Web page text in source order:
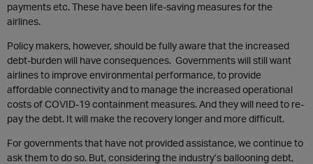
payments etc. These have been life-saving measures for the
airlines.
Policy makers, however, should be fully aware that the increased
debt-burden will have consequences. Governments will still want
airlines to improve environmental performance, to provide
affordable connectivity and to manage the increased operational
costs of COVID-19 containment measures. And they will need to re-
pay the debt. It will make the recovery longer and more difficult.
For governments that have not provided assistance, we continue to
ask them to do so. But, considering the industry’s ballooning debt,